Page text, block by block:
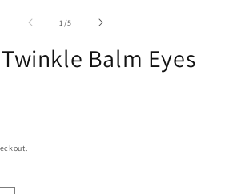
1 /of
5
Balm Eyes